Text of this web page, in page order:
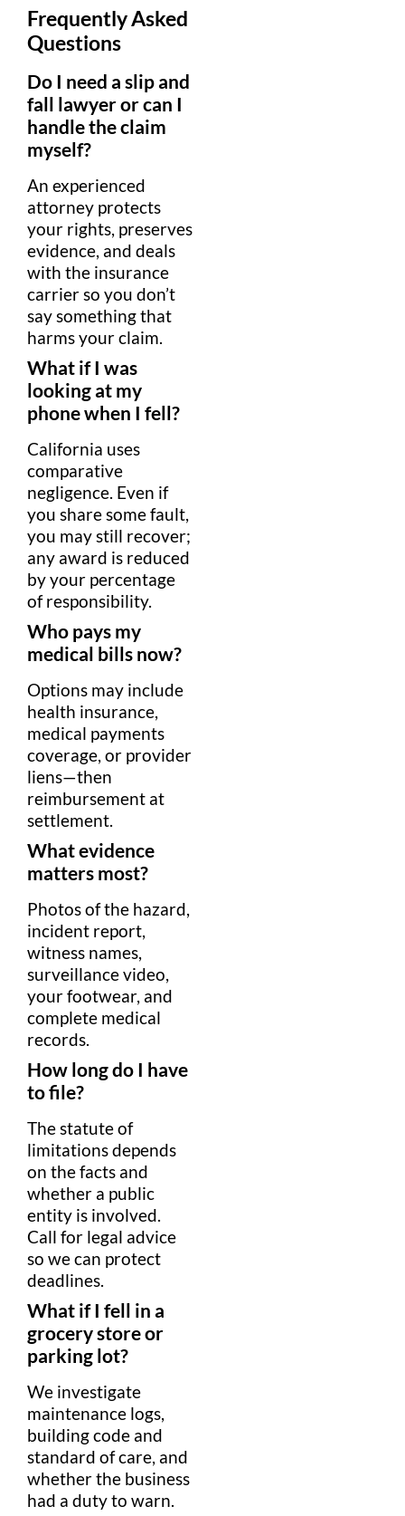
Frequently Asked
Questions
Do I need a slip and
fall lawyeror can I
handle theclaim
myself?
An experienced
attorney protects
your rights, preserves
evidence, and deals
with the insurance
carrier so you don’t
say something that
harms yourclaim.
What if I was
looking at my
phone when I fell?
California uses
comparative
negligence. Even if
you share somefault,
you may still recover;
any award is reduced
by your percentage
of responsibility.
Who pays my
medical bills now?
Options may include
health insurance,
medical payments
coverage, or provider
liens—then
reimbursement at
settlement.
Whatevidence
matters most?
Photos of the hazard,
incident report,
witness names,
surveillancevideo,
yourfootwear, and
complete medical
records.
How long do I have
to file?
Thestatute of
limitationsdepends
on the facts and
whether a public
entity is involved.
Call for legal advice
so we can protect
deadlines.
What if I fell in a
grocery storeor
parking lot?
We investigate
maintenance logs,
building code and
standard of care, and
whether the business
had a duty to warn.